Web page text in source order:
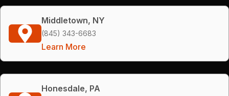
Middletown, NY
(845) 343-6683
Learn More
Honesdale, PA